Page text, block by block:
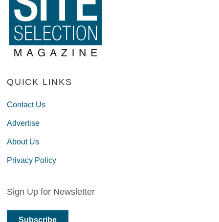
QUICK LINKS
Contact Us
Advertise
About Us
Privacy Policy
Sign Up for Newsletter
Subscribe